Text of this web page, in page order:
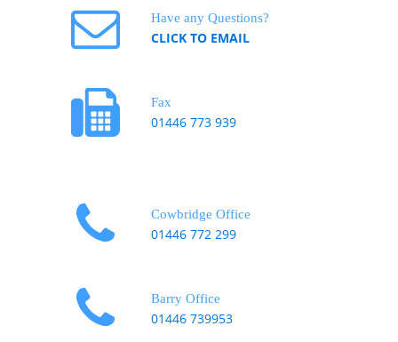
Have any Questions?
CLICK TO EMAIL
Fax
01446 773 939
Cowbridge Office
01446 772 299
Barry Office
01446 739953